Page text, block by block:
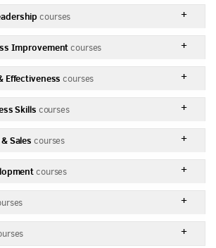
courses
Improvementcourses
Effectivenesscourses
Skills courses
Sales courses
courses